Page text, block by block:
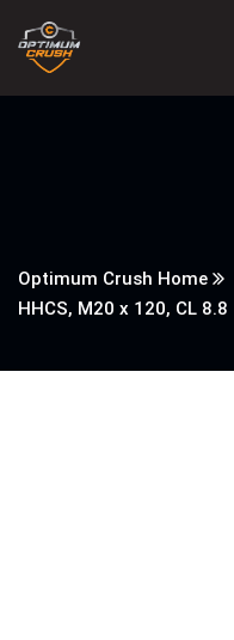
Optimum Crush Home
HHCS, M20 x 120, CL 8.8